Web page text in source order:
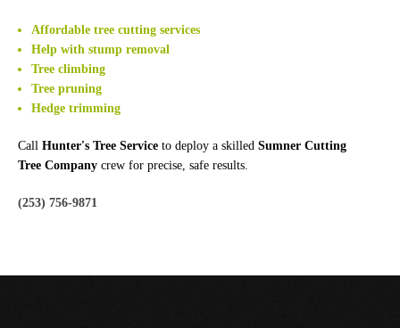
Affordable tree cutting services
Help with stump removal
Tree climbing
Tree pruning
Hedge trimming
Call Hunter's Tree Service to deploy a skilled Sumner Cutting
Tree Company crew for precise, safe results.
(253) 756-9871